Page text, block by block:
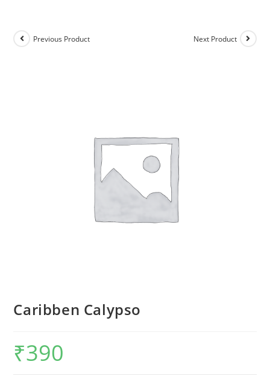
Previous Product Next Product
Caribben Calypso
₹390